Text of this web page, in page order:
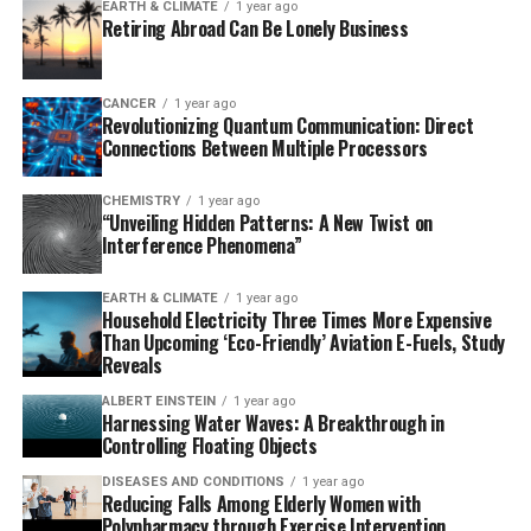
our understanding of prehistoric cultures and their
practices.
difference in hunting practices led to distinct patterns
in food preparation. The bones at Amud were mostly
burned and fragmented, suggesting deliberate actions
like cooking or accidental damage. In contrast, the
bones at Kebara showed less fragmentation and were
thought to have been cooked.
The researchers selected a sample of cut-marked bones
from contemporaneous layers at the two sites and
examined them macroscopically and microscopically.
They found that the cut-marks were clear and intact,
largely unaffected by later damage caused by carnivores
or the drying out of the bones. However, the profiles,
angles, and surface widths of these cuts were similar,
likely due to the two groups’ similar toolkits.
The key difference between the two sites lay in the
density and linearity of the cut-marks. Those at Amud
were more densely packed and less linear in shape than
EARTH & CLIMATE 1 year ago
Retiring Abroad Can Be Lonely Business
CANCER 1 year ago
Revolutionizing Quantum Communication: Direct
Connections Between Multiple Processors
CHEMISTRY 1 year ago
“Unveiling Hidden Patterns: A New Twist on
Interference Phenomena”
EARTH & CLIMATE 1 year ago
Household Electricity Three Times More Expensive
Than Upcoming ‘Eco-Friendly’ Aviation E-Fuels, Study
Reveals
ALBERT EINSTEIN 1 year ago
Harnessing Water Waves: A Breakthrough in
Controlling Floating Objects
DISEASES AND CONDITIONS 1 year ago
Reducing Falls Among Elderly Women with